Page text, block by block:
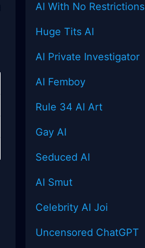
AI With No Restrictions
Huge Tits AI
AI Private Investigator
AI Femboy
Rule 34 AI Art
Gay AI
Seduced AI
AI Smut
Celebrity AI Joi
Uncensored ChatGPT